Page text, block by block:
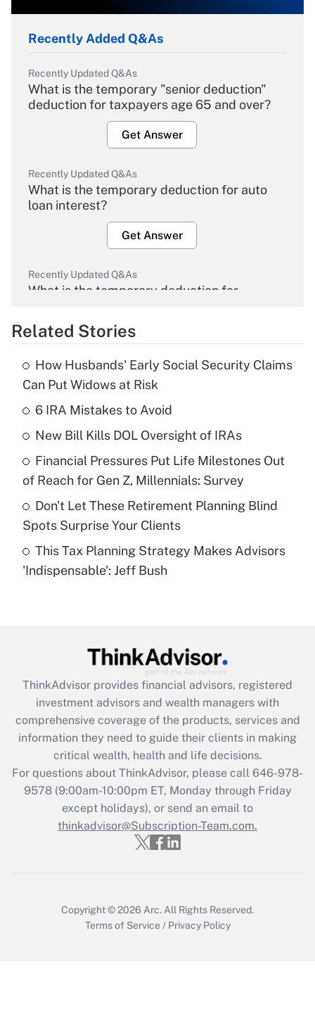
Recently Added Q&As
Recently Updated Q&As
What is the temporary "senior deduction"
deduction for taxpayers age 65 and over?
Get Answer
Recently Updated Q&As
What is the temporary deduction for auto
loan interest?
Get Answer
Recently Updated Q&As
What is the temporary deduction for
Get Answer
What is the temporary deduction for tip
income?
Get Answer
Recently Updated Q&As
What is a high deductible health plan for
purposes of an HSA?
Recently Updated Q&As
Get Answer
Recently Updated Q&As
What is the CARES Act employee
retention tax credit that was available
during 2020 and 2021?
Get Answer
Recently Updated Q&As
Who must file a return?
Related Stories
How Husbands' Early Social Security Claims
Can Put Widows at Risk
6 IRA Mistakes to Avoid
New Bill Kills DOL Oversight of IRAs
Financial Pressures Put Life Milestones Out
of Reach for Gen Z, Millennials: Survey
Don't Let These Retirement Planning Blind
Spots Surprise Your Clients
This Tax Planning Strategy Makes Advisors
'Indispensable': Jeff Bush
ThinkAdvisor provides financial advisors, registered
investment advisors and wealth managers with
comprehensive coverage of the products, services and
information they need to guide their clients in making
critical wealth, health and life decisions.
For questions about ThinkAdvisor, please call 646-978-
9578(9:00am-10:00pm ET, Monday through Friday
except holidays), or send an email to
thinkadvisor@Subscription-Team.com.
Copyright © 2026 Arc. All Rights Reserved.
Terms of Service / Privacy Policy